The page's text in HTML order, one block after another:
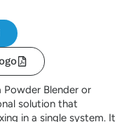
Powder Blender or
solution that
in a single system. It